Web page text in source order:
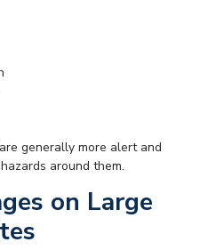
generally more alert and
around them.
on Large